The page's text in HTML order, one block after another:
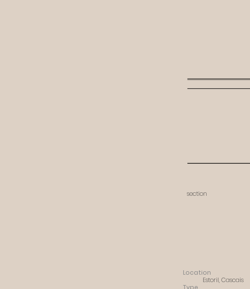
section
Location
Estoril, Cascais
Type